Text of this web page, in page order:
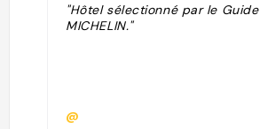
"Hôtel sélectionné par le Guide
MICHELIN."
@